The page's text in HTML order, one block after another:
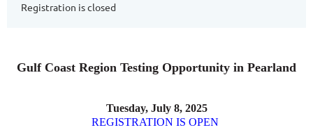
Registration is closed
Gulf Coast Region Testing Opportunity in Pearland
Tuesday, July 8, 2025
REGISTRATION IS OPEN